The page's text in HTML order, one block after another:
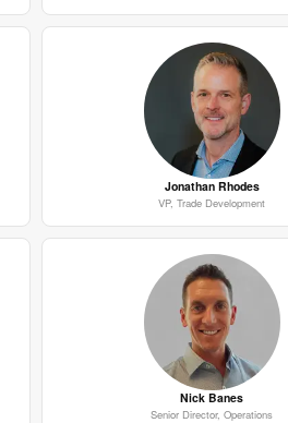
Jonathan Rhodes
VP, Trade Development
Nick Banes
Senior Director, Operations